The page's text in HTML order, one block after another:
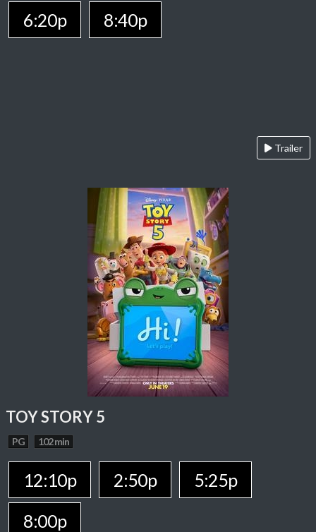
6:20p
8:40p
Trailer
TOY STORY 5
PG 102 min
12:10p 2:50p
5:25p
8:00p